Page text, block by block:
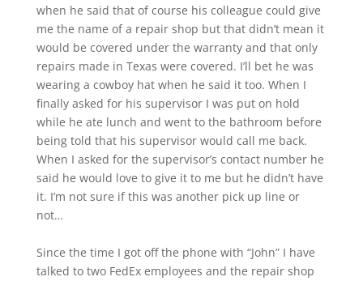
when he said that of course his colleague could give
me the name of a repair shop but that didn’t mean it
would be covered under the warranty and that only
repairs made in Texas were covered. I’ll bet he was
wearing a cowboy hat when he said it too. When I
finally asked for his supervisor I was put on hold
while he ate lunch and went to the bathroom before
being told that his supervisor would call me back.
When I asked for the supervisor’s contact number he
said he would love to give it to me but he didn’t have
it. I’m not sure if this was another pick up line or
not…
Since the time I got off the phone with “John” I have
talked to two FedEx employees and the repair shop